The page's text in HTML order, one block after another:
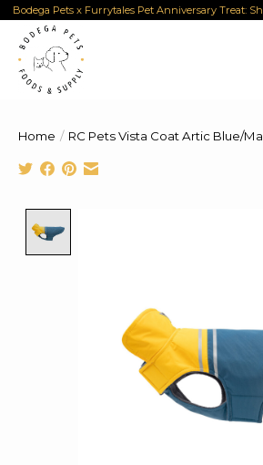
Bodega Pets x Furrytales Pet Anniversary Treat:
Home / RC Pets Vista Coat Artic Blue/